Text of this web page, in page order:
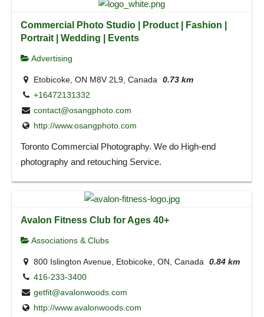
Commercial Photo Studio | Product | Fashion |
Portrait | Wedding | Events
Advertising
Etobicoke, ON M8V 2L9, Canada
0.73 km
+16472131332
contact@osangphoto.com
http://www.osangphoto.com
Toronto Commercial Photography. We do High-end
photography and retouching Service.
Avalon Fitness Club for Ages 40+
Associations & Clubs
800 Islington Avenue, Etobicoke, ON, Canada
0.84 km
416-233-3400
getfit@avalonwoods.com
http://www.avalonwoods.com